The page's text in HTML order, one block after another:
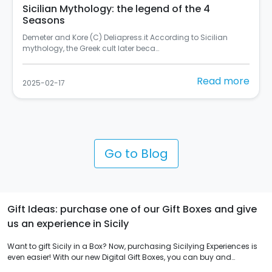
Sicilian Mythology: the legend of the 4
Seasons
Demeter and Kore (C) Deliapress.it According to Sicilian
mythology, the Greek cult later beca…
2025-02-17 Read more
Go to Blog
Gift Ideas: purchase one of our Gift Boxes and give
us an experience in Sicily
Want to gift Sicily in a Box? Now, purchasing Sicilying Experiences is
even easier! With our new Digital Gift Boxes, you can buy and